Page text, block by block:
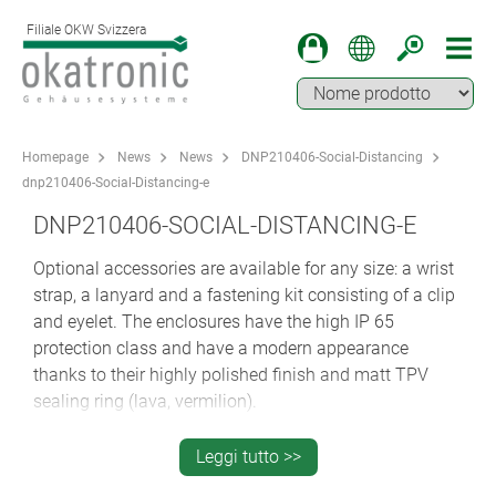
Filiale OKW Svizzera
Homepage News News
DNP210406-Social-Distancing
dnp210406-Social-Distancing-e
DNP210406-SOCIAL-DISTANCING-E
Optional accessories are available for any size: a wrist
strap, a lanyard and a fastening kit consisting of a clip
and eyelet. The enclosures have the high IP 65
protection class and have a modern appearance
thanks to their highly polished finish and matt TPV
sealing ring (lava, vermilion).
SOCIAL DISTANCING WITH THE BODY-
Leggi tutto >>